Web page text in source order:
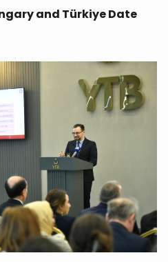
and Türkiye Date